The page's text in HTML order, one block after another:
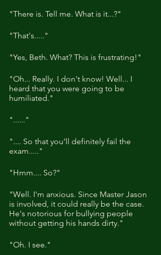
"There is. Tell me. What is it...?"
"That's....."
"Yes, Beth. What? This is frustrating!"
"Oh... Really. I don't know! Well... I
heard that you were going to be
humiliated."
"......"
".... So that you’ll definitely fail the
exam....."
"Hmm.... So?"
"Well. I'm anxious. Since Master Jason
is involved, it could really be the case.
He's notorious for bullying people
without getting his hands dirty."
"Oh. I see."